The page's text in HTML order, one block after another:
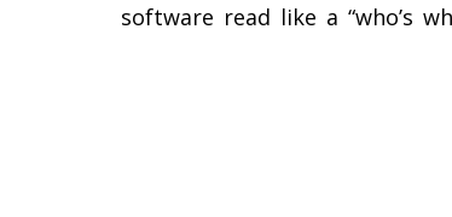
software read like a “who’s